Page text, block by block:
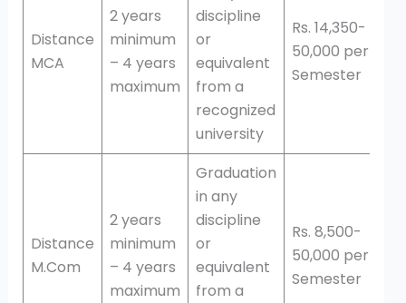
Distance
MCA
2 years
minimum
– 4 years
maximum
discipline
or
equivalent
from a
recognized
university
Rs. 14,350-
50,000 per
Semester
Distance
M.Com
2 years
minimum
– 4 years
maximum
Graduation
in any
discipline
or
equivalent
from a
Rs. 8,500-
50,000 per
Semester